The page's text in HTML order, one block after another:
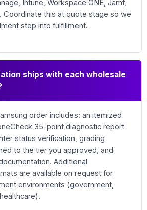
Intune, Workspace ONE, Jamf,
Coordinate this at quote stage so we
step into fulfillment.
ships with each wholesale
order includes: an itemized
35-point diagnostic report
status verification, grading
to the tier you approved, and
Additional
are available on request for
environments (government,